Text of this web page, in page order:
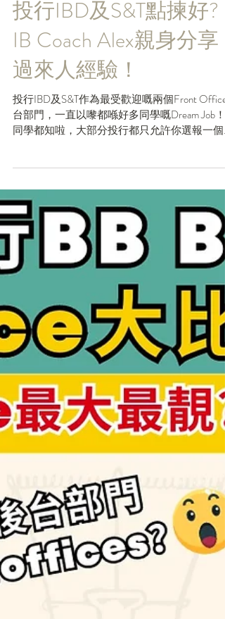
May 31, 2023
投行IBD及S&T點揀好?
IB Coach Alex親身分享
過來人經驗！
同學都知啦，大部分投行都只允許你選報一個
門，咁你入得去就當然想要Return Offer。換而
之，喺你一開始去報Analyst...